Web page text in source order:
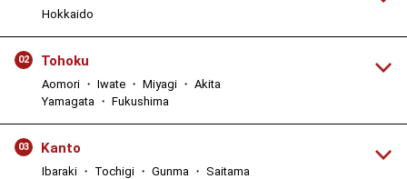
Hokkaido
02 Tohoku
Aomori ・ Iwate ・ Miyagi ・ Akita
Yamagata ・ Fukushima
03 Kanto
Ibaraki ・ Tochigi ・ Gunma ・ Saitama